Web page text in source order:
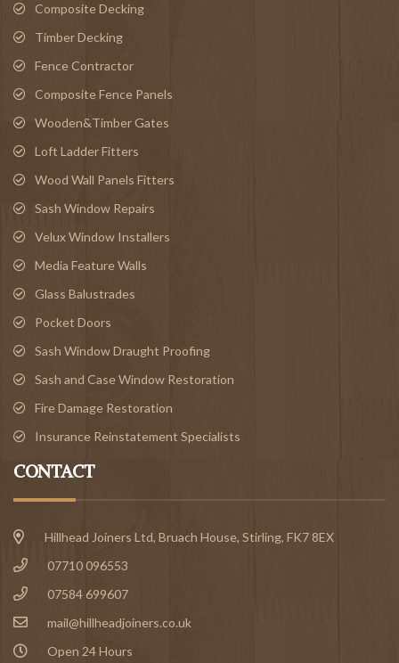
Composite Decking
Timber Decking
Fence Contractor
Composite Fence Panels
Wooden&Timber Gates
Loft Ladder Fitters
Wood Wall Panels Fitters
Sash Window Repairs
Velux Window Installers
Media Feature Walls
Glass Balustrades
Pocket Doors
Sash Window Draught Proofing
Sash and Case Window Restoration
Fire Damage Restoration
Insurance Reinstatement Specialists
CONTACT
Hillhead Joiners Ltd, Bruach House, Stirling, FK7 8EX
07710 096553
07584 699607
mail@hillheadjoiners.co.uk
Open 24 Hours